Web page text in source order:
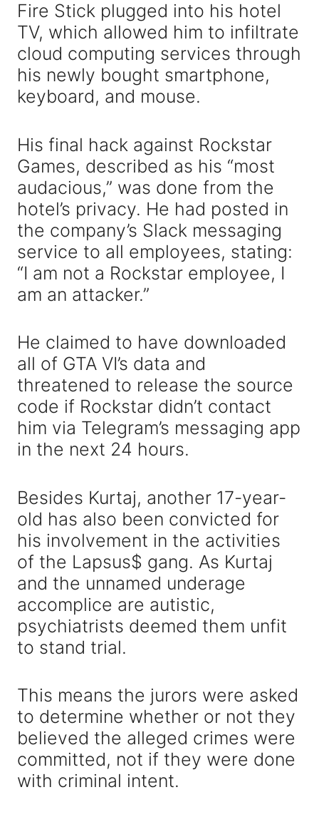
Fire Stick plugged into his hotel
TV, which allowed him to infiltrate
cloud computing services through
his newly bought smartphone,
keyboard, and mouse.
His final hack against Rockstar
Games, described as his “most
audacious,” was done from the
hotel’s privacy. He had posted in
the company’s Slack messaging
service to all employees, stating:
“I am not a Rockstar employee, I
am an attacker.”
He claimed to have downloaded
all of GTA VI’s data and
threatened to release the source
code if Rockstar didn’t contact
him via Telegram’s messaging app
in the next 24 hours.
Besides Kurtaj, another 17-year-
old has also been convicted for
his involvement in the activities
of the Lapsus$ gang. As Kurtaj
and the unnamed underage
accomplice are autistic,
psychiatrists deemed them unfit
to stand trial.
This means the jurors were asked
to determine whether or not they
believed the alleged crimes were
committed, not if they were done
with criminal intent.